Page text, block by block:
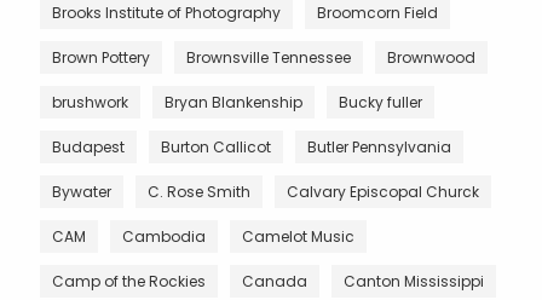
Brooks Institute of Photography Broomcorn Field
Brown Pottery Brownsville Tennessee Brownwood
brushwork Bryan Blankenship Bucky fuller
Budapest Burton Callicot Butler Pennsylvania
Bywater C. Rose Smith Calvary Episcopal Churck
CAM Cambodia Camelot Music
Camp of the Rockies Canada Canton Mississippi